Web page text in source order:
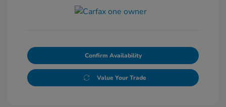
Confirm Availability
Value Your Trade